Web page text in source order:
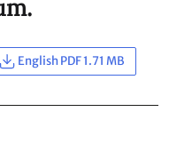
English PDF 1.71 MB